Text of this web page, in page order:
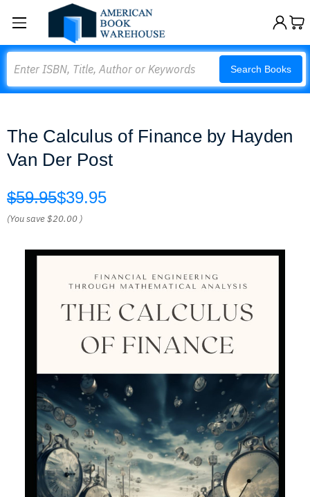
Search Books
The Calculus of Finance by Hayden
Van Der Post
$59.95$39.95
(You save$20.00 )